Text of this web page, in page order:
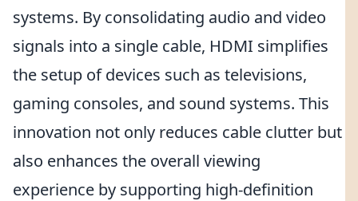
systems. By consolidating audio and video
signals into a single cable, HDMI simplifies
the setup of devices such as televisions,
gaming consoles, and sound systems. This
innovation not only reduces cable clutter but
also enhances the overall viewing
experience by supporting high-definition